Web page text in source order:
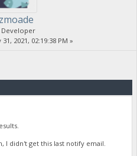
Developer
2021, 02:19:38 PM »
I didn't get this last notify email.